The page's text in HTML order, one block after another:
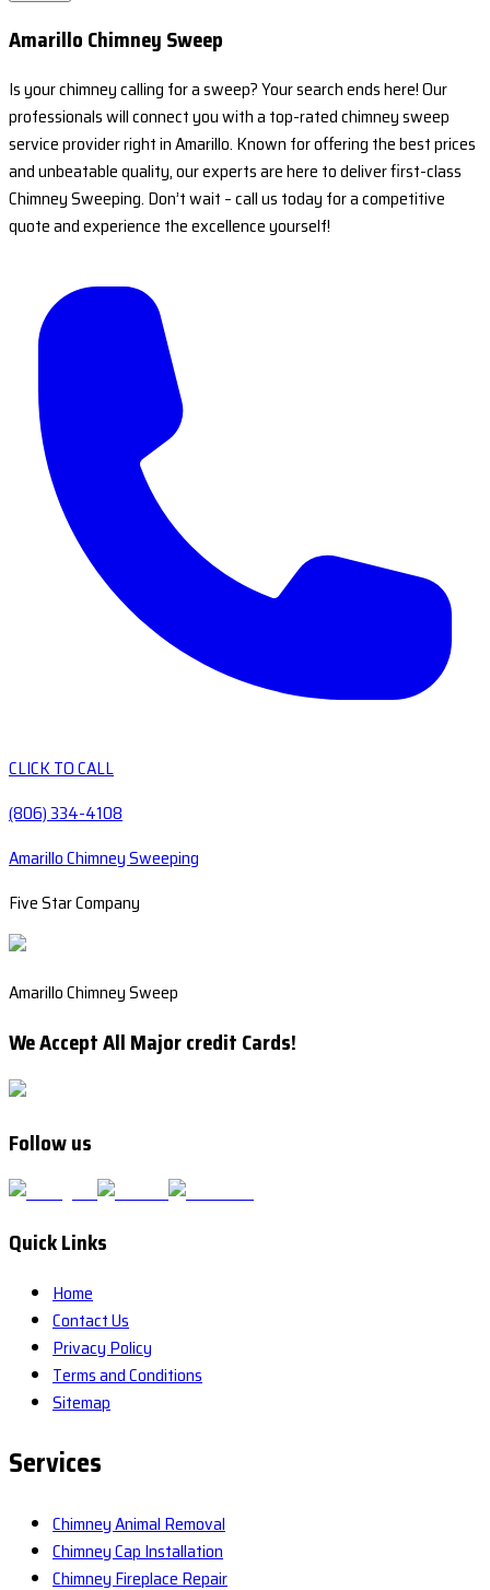
Amarillo Chimney Sweep
Is your chimney calling for a sweep? Your search ends here! Our
professionals will connect you with a top-rated chimney sweep
service provider right in Amarillo. Known for offering the best prices
and unbeatable quality, our experts are here to deliver first-class
Chimney Sweeping. Don’t wait – call us today for a competitive
quote and experience the excellence yourself!
CLICK TO CALL
(806) 334-4108
Amarillo Chimney Sweeping
Five Star Company
Amarillo Chimney Sweep
We Accept All Major credit Cards!
Follow us
Quick Links
Home
Contact Us
Privacy Policy
Terms and Conditions
Sitemap
Services
Chimney Animal Removal
Chimney Cap Installation
Chimney Fireplace Repair